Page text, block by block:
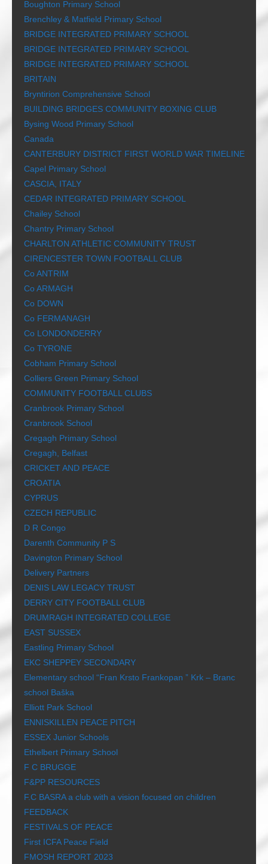
Boughton Primary School
Brenchley & Matfield Primary School
BRIDGE INTEGRATED PRIMARY SCHOOL
BRIDGE INTEGRATED PRIMARY SCHOOL
BRIDGE INTEGRATED PRIMARY SCHOOL
BRITAIN
Bryntirion Comprehensive School
BUILDING BRIDGES COMMUNITY BOXING CLUB
Bysing Wood Primary School
Canada
CANTERBURY DISTRICT FIRST WORLD WAR TIMELINE
Capel Primary School
CASCIA, ITALY
CEDAR INTEGRATED PRIMARY SCHOOL
Chailey School
Chantry Primary School
CHARLTON ATHLETIC COMMUNITY TRUST
CIRENCESTER TOWN FOOTBALL CLUB
Co ANTRIM
Co ARMAGH
Co DOWN
Co FERMANAGH
Co LONDONDERRY
Co TYRONE
Cobham Primary School
Colliers Green Primary School
COMMUNITY FOOTBALL CLUBS
Cranbrook Primary School
Cranbrook School
Cregagh Primary School
Cregagh, Belfast
CRICKET AND PEACE
CROATIA
CYPRUS
CZECH REPUBLIC
D R Congo
Darenth Community P S
Davington Primary School
Delivery Partners
DENIS LAW LEGACY TRUST
DERRY CITY FOOTBALL CLUB
DRUMRAGH INTEGRATED COLLEGE
EAST SUSSEX
Eastling Primary School
EKC SHEPPEY SECONDARY
Elementary school “Fran Krsto Frankopan ” Krk – Branc
school Baška
Elliott Park School
ENNISKILLEN PEACE PITCH
ESSEX Junior Schools
Ethelbert Primary School
F C BRUGGE
F&PP RESOURCES
F.C BASRA a club with a vision focused on children
FEEDBACK
FESTIVALS OF PEACE
First ICFA Peace Field
FMOSH REPORT 2023